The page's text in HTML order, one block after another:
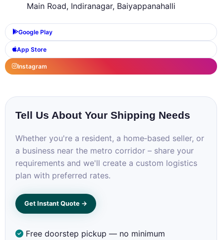
Main Road, Indiranagar, Baiyappanahalli
Google Play
App Store
Instagram
Tell Us About Your Shipping Needs
Whether you're a resident, a home‑based seller, or
a business near the metro corridor – share your
requirements and we'll create a custom logistics
plan with preferred rates.
Get Instant Quote →
Free doorstep pickup — no minimum